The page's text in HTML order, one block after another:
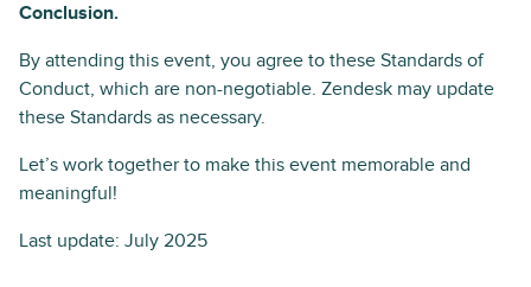
Conclusion.
By attending this event, you agree to these Standards of
Conduct, which are non-negotiable. Zendesk may update
these Standards as necessary.
Let’s work together to make this event memorable and
meaningful!
Last update: July 2025